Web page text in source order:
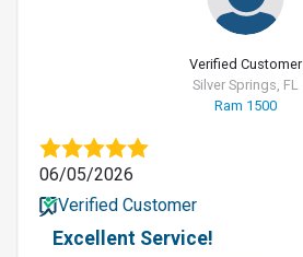
Verified Customer
Silver Springs, FL
Ram 1500
06/05/2026
Verified Customer
Excellent Service!